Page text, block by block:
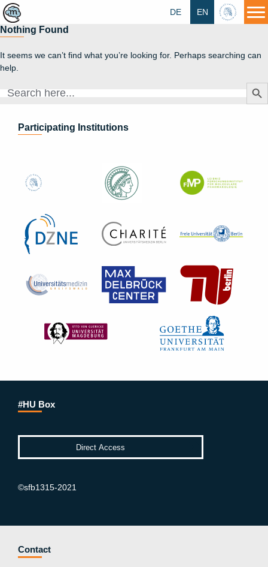
HU
EN
DE
Nothing Found
It seems we can’t find what you’re looking for. Perhaps searching can
help.
Search
Search
Participating Institutions
#HU Box
©sfb1315-2021
Contact